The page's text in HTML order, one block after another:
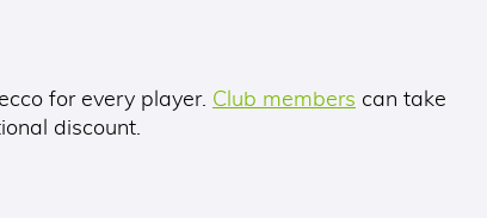
for every player. Club members can take
discount.